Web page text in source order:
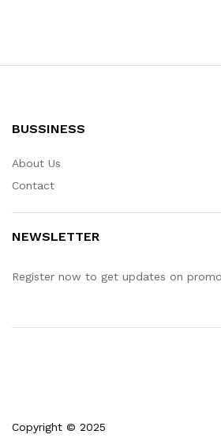
BUSSINESS
About Us
Contact
NEWSLETTER
Register now to get updates on
Copyright © 2025